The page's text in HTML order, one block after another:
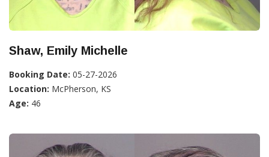
Shaw, Emily Michelle
Booking Date: 05-27-2026
Location: McPherson, KS
Age: 46